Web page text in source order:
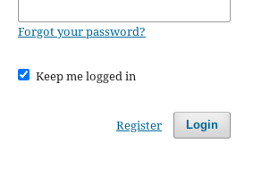
Forgot your password?
Keep me logged in
Login
Register